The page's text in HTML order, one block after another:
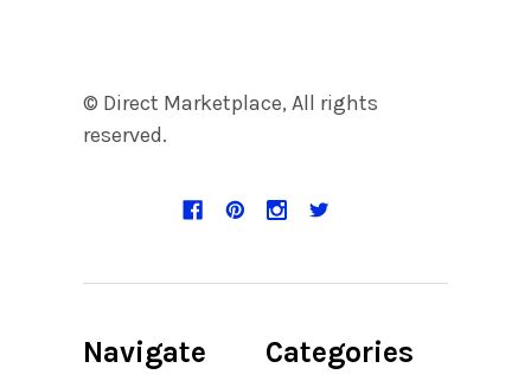
© Direct Marketplace, All rights
reserved.
Navigate Categories